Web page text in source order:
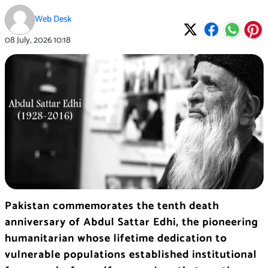
Web Desk
08 July, 202610:18
Pakistan commemorates the tenth death
anniversary of Abdul Sattar Edhi, the pioneering
humanitarian whose lifetime dedication to
vulnerable populations established institutional